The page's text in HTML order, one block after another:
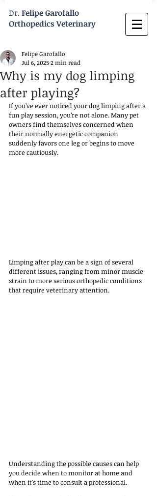
Dr. Felipe Garofallo
Orthopedics Veterinary
Why is my dog limping
after playing?
Felipe Garofallo
Jul 6, 20252 min read
If you’ve ever noticed your dog limping after a
fun play session, you’re not alone. Many pet
owners find themselves concerned when
their normally energetic companion
suddenly favors one leg or begins to move
more cautiously.
Limping after play can be a sign of several
different issues, ranging from minor muscle
strain to more serious orthopedic conditions
that require veterinary attention.
Understanding the possible causes can help
you decide when to monitor at home and
when it's time to consult a professional.